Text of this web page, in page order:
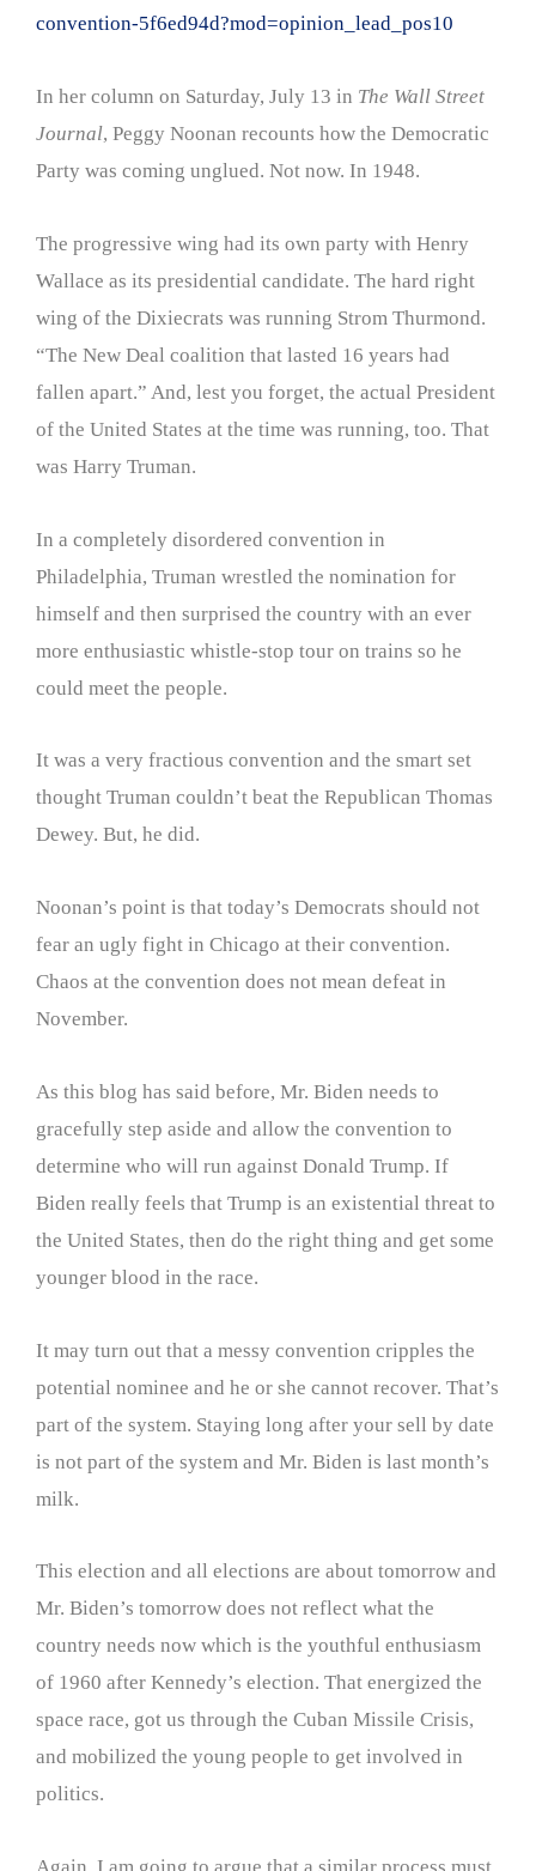
convention-5f6ed94d?mod=opinion_lead_pos10
In her column on Saturday, July 13 in The Wall Street
Journal, Peggy Noonan recounts how the Democratic
Party was coming unglued. Not now. In 1948.
The progressive wing had its own party with Henry
Wallace as its presidential candidate. The hard right
wing of the Dixiecrats was running Strom Thurmond.
“The New Deal coalition that lasted 16 years had
fallen apart.” And, lest you forget, the actual President
of the United States at the time was running, too. That
was Harry Truman.
In a completely disordered convention in
Philadelphia, Truman wrestled the nomination for
himself and then surprised the country with an ever
more enthusiastic whistle-stop tour on trains so he
could meet the people.
It was a very fractious convention and the smart set
thought Truman couldn’t beat the Republican Thomas
Dewey. But, he did.
Noonan’s point is that today’s Democrats should not
fear an ugly fight in Chicago at their convention.
Chaos at the convention does not mean defeat in
November.
As this blog has said before, Mr. Biden needs to
gracefully step aside and allow the convention to
determine who will run against Donald Trump. If
Biden really feels that Trump is an existential threat to
the United States, then do the right thing and get some
younger blood in the race.
It may turn out that a messy convention cripples the
potential nominee and he or she cannot recover. That’s
part of the system. Staying long after your sell by date
is not part of the system and Mr. Biden is last month’s
milk.
This election and all elections are about tomorrow and
Mr. Biden’s tomorrow does not reflect what the
country needs now which is the youthful enthusiasm
of 1960 after Kennedy’s election. That energized the
space race, got us through the Cuban Missile Crisis,
and mobilized the young people to get involved in
politics.